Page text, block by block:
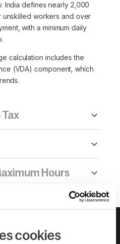
cookies
India defines nearly 2,000
workers and over
with a minimum daily
calculation includes the
(VDA) component, which
Hours